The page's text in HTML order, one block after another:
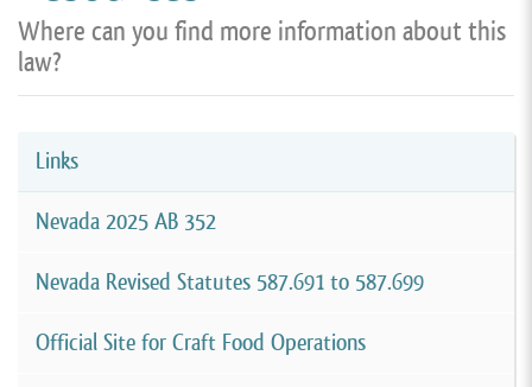
Where can you find more information about this
law?
Links
Nevada 2025 AB 352
Nevada Revised Statutes 587.691 to 587.699
Official Site for Craft Food Operations